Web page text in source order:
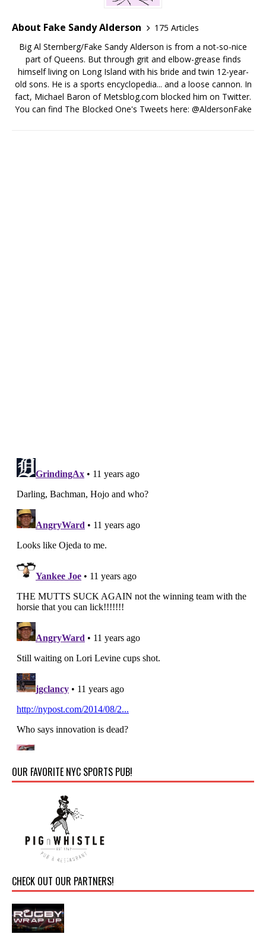
About Fake Sandy Alderson
175 Articles
Big Al Sternberg/Fake Sandy Alderson is from a not-so-nice
part of Queens. But through grit and elbow-grease finds
himself living on Long Island with his bride and twin 12-year-
old sons. He is a sports encyclopedia... and a loose cannon. In
fact, Michael Baron of Metsblog.com blocked him on Twitter.
You can find The Blocked One's Tweets here: @AldersonFake
OUR FAVORITE NYC SPORTS PUB!
CHECK OUT OUR PARTNERS!